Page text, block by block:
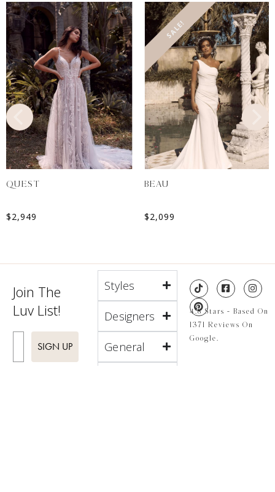
QUEST
$2,949
SALE!
BEAU
$2,099
Join The
Luv List!
SIGN UP
Styles
Designers
General
4.8 Stars - Based On
1371 Reviews On
Google.